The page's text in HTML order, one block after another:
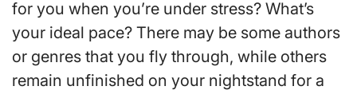
for you when you’re under stress? What’s
your ideal pace? There may be some authors
or genres that you fly through, while others
remain unfinished on your nightstand for a